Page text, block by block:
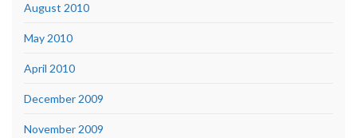
August 2010
May 2010
April 2010
December 2009
November 2009